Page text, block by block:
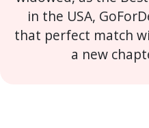
in the USA,
that perfect match
a new